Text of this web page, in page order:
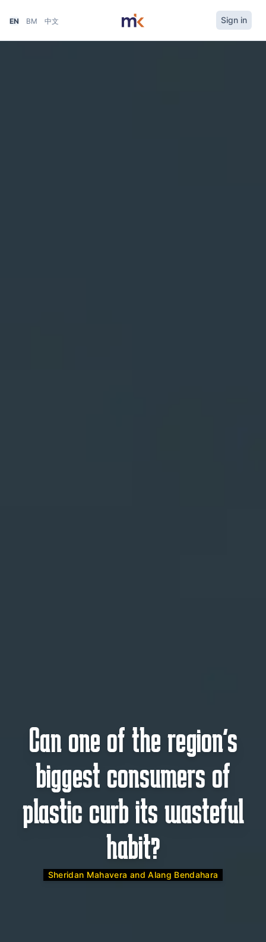
EN BM 中文 Sign in
Can one of the region’s
biggest consumers of
plastic curb its wasteful
habit?
Sheridan Mahavera and Alang Bendahara